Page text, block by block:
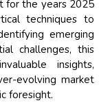
for the years 2025
techniques to
emerging
challenges, this
insights,
evolving market
foresight.